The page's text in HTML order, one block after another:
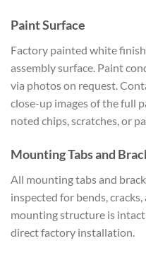
Paint Surface
Factory painted white
assembly surface. Paint
via photos on request.
close-up images of the full
noted chips, scratches, or
Mounting Tabs and
All mounting tabs and
inspected for bends,
mounting structure is
direct factory installation.